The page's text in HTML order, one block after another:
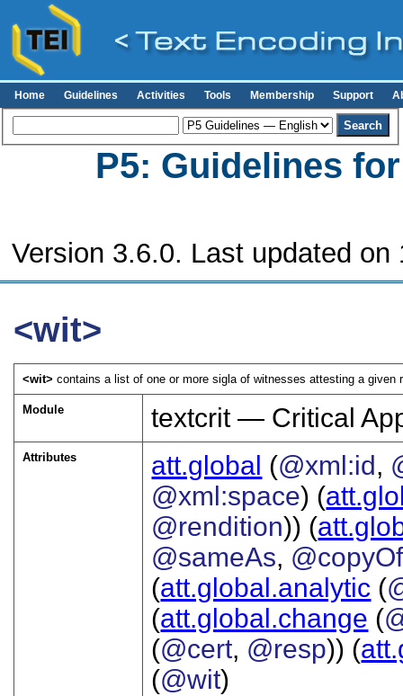
Home Guidelines Activities Tools Membership Support
P5: Guidelines
Version 3.6.0. Last updated
<wit>
<wit>contains a list of one or more sigla of witnesses attesting a given
Module textcrit — Critical
Attributes att.global (@xml:id,
@xml:space) (
@rendition)) (
@sameAs, @copyOf
(att.global.analytic (
(att.global.change (
(@cert, @resp)) (
(@wit)